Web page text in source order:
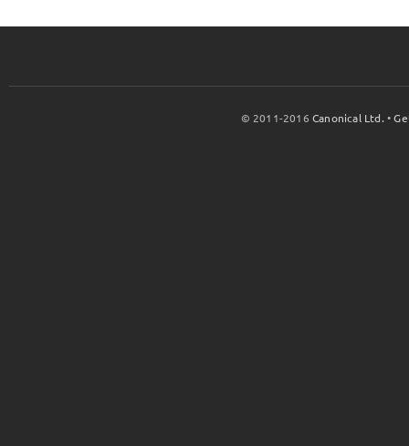
© 2011-2016Canonical Ltd. •